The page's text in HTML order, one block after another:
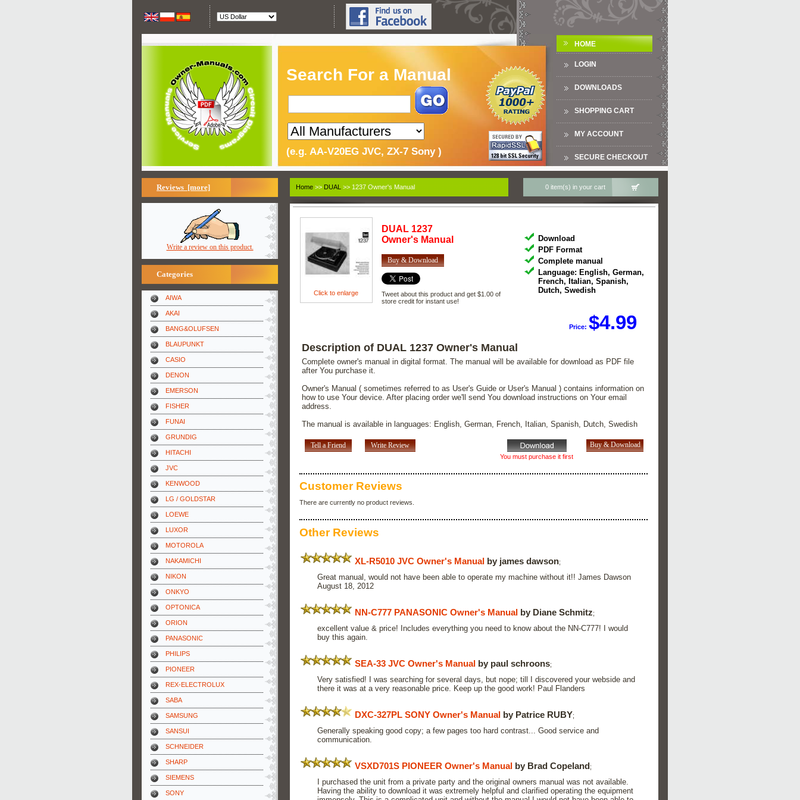
Search For a Manual
(e.g. AA-V20EG JVC, ZX-7 Sony )
HOME
LOGIN
DOWNLOADS
SHOPPING CART
MY ACCOUNT
SECURE CHECKOUT
Reviews [more]
Write a review on this product.
Categories
AIWA
AKAI
BANG&OLUFSEN
BLAUPUNKT
CASIO
DENON
EMERSON
FISHER
FUNAI
GRUNDIG
HITACHI
JVC
KENWOOD
LG / GOLDSTAR
LOEWE
LUXOR
MOTOROLA
NAKAMICHI
NIKON
ONKYO
OPTONICA
ORION
PANASONIC
PHILIPS
PIONEER
REX-ELECTROLUX
SABA
SAMSUNG
SANSUI
SCHNEIDER
SHARP
SIEMENS
SONY
Home >> DUAL >> 1237 Owner's Manual 0 item(s) in your cart
Click to enlarge
DUAL 1237
Owner's Manual
Buy & Download
Tweet about this product and get $1.00 of
store credit for instant use!
Download
PDF Format
Complete manual
Language: English, German,
French, Italian, Spanish,
Dutch, Swedish
Price:$4.99
Description of DUAL 1237 Owner's Manual
Complete owner's manual in digital format. The manual will be available for download as PDF file
after You purchase it.
Owner's Manual ( sometimes referred to as User's Guide or User's Manual ) contains information on
how to use Your device. After placing order we'll send You download instructions on Your email
address.
The manual is available in languages: English, German, French, Italian, Spanish, Dutch, Swedish
Tell a Friend
You must purchase it first
Write Review
Customer Reviews
There are currently no product reviews.
Other Reviews
XL-R5010 JVC Owner's Manual by james dawson;
Great manual, would not have been able to operate my machine without it!! James Dawson
August 18, 2012
NN-C777 PANASONIC Owner's Manual by Diane Schmitz;
excellent value & price! Includes everything you need to know about the NN-C777! I would
buy this again.
SEA-33 JVC Owner's Manual by paul schroons;
Very satisfied! I was searching for several days, but nope; till I discovered your webside and
there it was at a very reasonable price. Keep up the good work! Paul Flanders
DXC-327PL SONY Owner's Manual by Patrice RUBY;
Generally speaking good copy; a few pages too hard contrast... Good service and
communication.
VSXD701S PIONEER Owner's Manual by Brad Copeland;
I purchased the unit from a private party and the original owners manual was not available.
Having the ability to download it was extremely helpful and clarified operating the equipment